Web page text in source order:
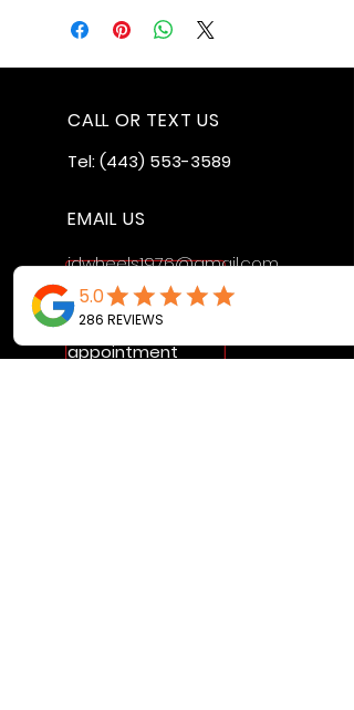
CALL OR TEXT US
Tel:(443) 553-3589
EMAIL US
jdwheels1976@gmail.com
Call or Text to
make an
appointment